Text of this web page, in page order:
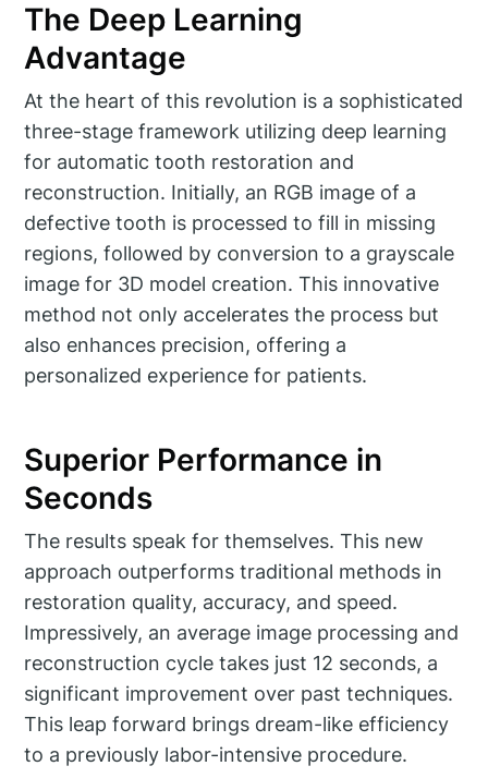
The Deep Learning
Advantage
At the heart of this revolution is a sophisticated
three-stage framework utilizing deep learning
for automatic tooth restoration and
reconstruction. Initially, an RGB image of a
defective tooth is processed to fill in missing
regions, followed by conversion to a grayscale
image for 3D model creation. This innovative
method not only accelerates the process but
also enhances precision, offering a
personalized experience for patients.
Superior Performance in
Seconds
The results speak for themselves. This new
approach outperforms traditional methods in
restoration quality, accuracy, and speed.
Impressively, an average image processing and
reconstruction cycle takes just 12 seconds, a
significant improvement over past techniques.
This leap forward brings dream-like efficiency
to a previously labor-intensive procedure.